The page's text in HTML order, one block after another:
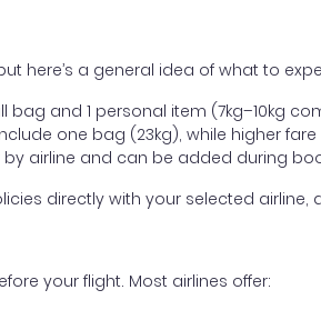
here’s a general idea of what to
bag and 1 personal item (7kg–10kg
one bag (23kg), while higher
airline and can be added during
directly with your selected airline,
your flight. Most airlines offer: